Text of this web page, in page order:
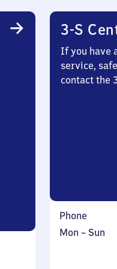
3-S
If you have
service,
contact the
Phone
Monday
Mon – Sun